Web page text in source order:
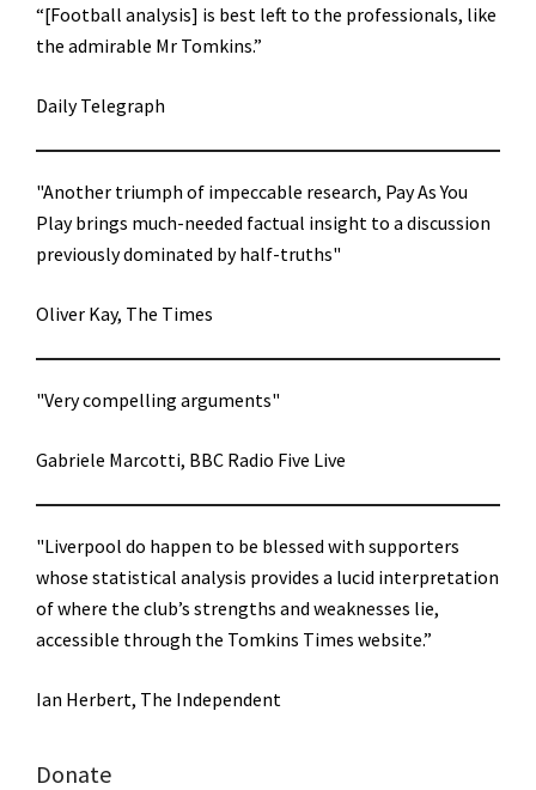
“[Football analysis] is best left to the professionals, like
the admirable Mr Tomkins.”
Daily Telegraph
"Another triumph of impeccable research, Pay As You
Play brings much-needed factual insight to a discussion
previously dominated by half-truths"
Oliver Kay, The Times
"Very compelling arguments"
Gabriele Marcotti, BBC Radio Five Live
"Liverpool do happen to be blessed with supporters
whose statistical analysis provides a lucid interpretation
of where the club’s strengths and weaknesses lie,
accessible through the Tomkins Times website.”
Ian Herbert, The Independent
Donate